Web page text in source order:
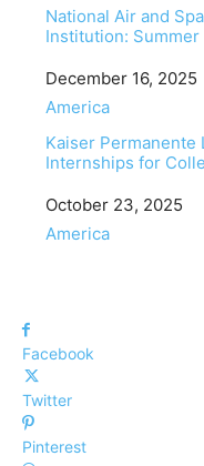
National Air and
Institution:
Date
December 16, 2025
In relation to
America
Kaiser Permanente
Internships for
Date
October 23, 2025
In relation to
America
Facebook
Twitter
Pinterest